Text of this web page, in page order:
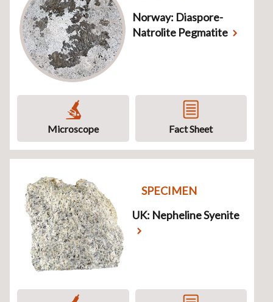
Norway: Diaspore-
Natrolite Pegmatite
Microscope Fact Sheet
SPECIMEN
UK: Nepheline Syenite